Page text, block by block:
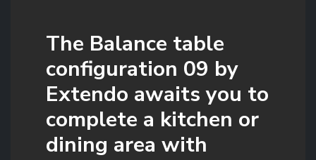
The Balance table
configuration 09 by
Extendo awaits you to
complete a kitchen or
dining area with